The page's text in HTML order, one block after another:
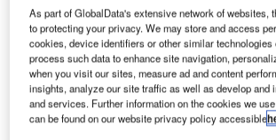
business optimism during COVID-19 as
views of companies on their future growth
the pandemic.
Go deeper with GlobalData
As part of GlobalData's extensive network of websites,
to protecting your privacy. We may store and access
cookies, device identifiers or other similar technologies
process such data to enhance site navigation,
when you visit our sites, measure ad and content
insights, analyze our site traffic as well as develop and
and services. Further information on the cookies we
can be found on our website privacy policy accessible